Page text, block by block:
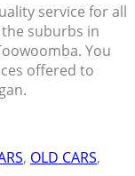
service for all
suburbs in
You
offered to
, OLD CARS,